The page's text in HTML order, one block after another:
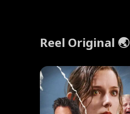
Reel Original 🌏